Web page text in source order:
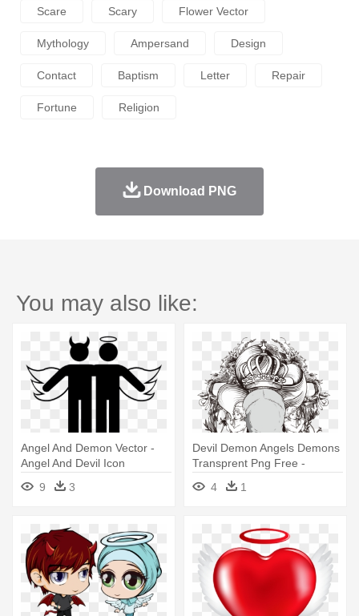
Scare Scary Flower Vector
Mythology Ampersand Design
Contact Baptism Letter Repair
Fortune Religion
Download PNG
You may also like:
Angel And Demon Vector -
Angel And Devil Icon
9
3
Devil Demon Angels Demons
Transprent Png Free -
Drawings Of Demons And
Angels
4 1